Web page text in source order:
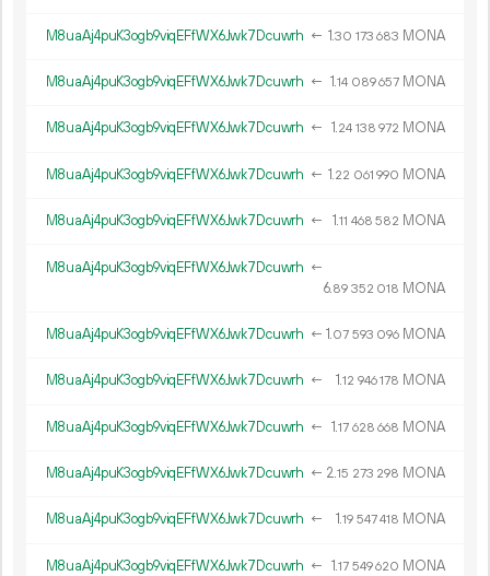
M8uaAj4puK3ogb9viqEFfWX6Jwk7Dcuwrh ← 1.30 173 683 MONA
M8uaAj4puK3ogb9viqEFfWX6Jwk7Dcuwrh ← 1.14 089657 MONA
M8uaAj4puK3ogb9viqEFfWX6Jwk7Dcuwrh ← 1.24 138 972 MONA
M8uaAj4puK3ogb9viqEFfWX6Jwk7Dcuwrh ← 1.22 061 990 MONA
M8uaAj4puK3ogb9viqEFfWX6Jwk7Dcuwrh ← 1.11 468 582 MONA
M8uaAj4puK3ogb9viqEFfWX6Jwk7Dcuwrh ←
6.89 352 018 MONA
M8uaAj4puK3ogb9viqEFfWX6Jwk7Dcuwrh ← 1.07 593 096 MONA
M8uaAj4puK3ogb9viqEFfWX6Jwk7Dcuwrh ← 1.12 946178 MONA
M8uaAj4puK3ogb9viqEFfWX6Jwk7Dcuwrh ← 1.17 628 668 MONA
M8uaAj4puK3ogb9viqEFfWX6Jwk7Dcuwrh ← 2.15 273 298 MONA
M8uaAj4puK3ogb9viqEFfWX6Jwk7Dcuwrh ← 1.19 547418 MONA
M8uaAj4puK3ogb9viqEFfWX6Jwk7Dcuwrh ← 1.17 549620 MONA